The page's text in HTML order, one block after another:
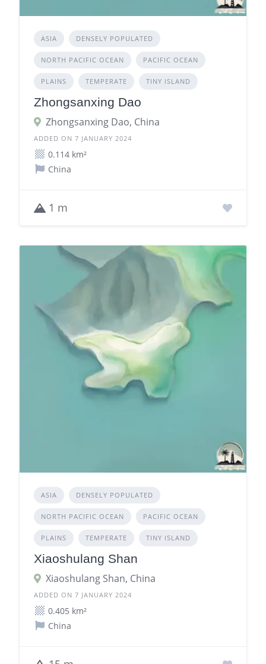
ASIA DENSELY POPULATED
NORTH PACIFIC OCEAN PACIFIC OCEAN
PLAINS TEMPERATE TINY ISLAND
Zhongsanxing Dao
Zhongsanxing Dao, China
ADDED ON 7 JANUARY 2024
0.114 km²
China
1 m
ASIA DENSELY POPULATED
NORTH PACIFIC OCEAN PACIFIC OCEAN
PLAINS TEMPERATE TINY ISLAND
Xiaoshulang Shan
Xiaoshulang Shan, China
ADDED ON 7 JANUARY 2024
0.405 km²
China